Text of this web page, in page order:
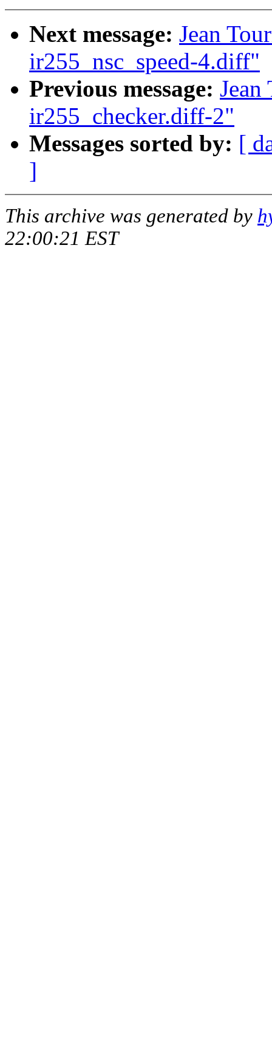
Next message: Jean
ir255_nsc_speed-4.diff"
Previous message:
ir255_checker.diff-2"
Messages sorted by: [
]
This archive was generated by
22:00:21 EST